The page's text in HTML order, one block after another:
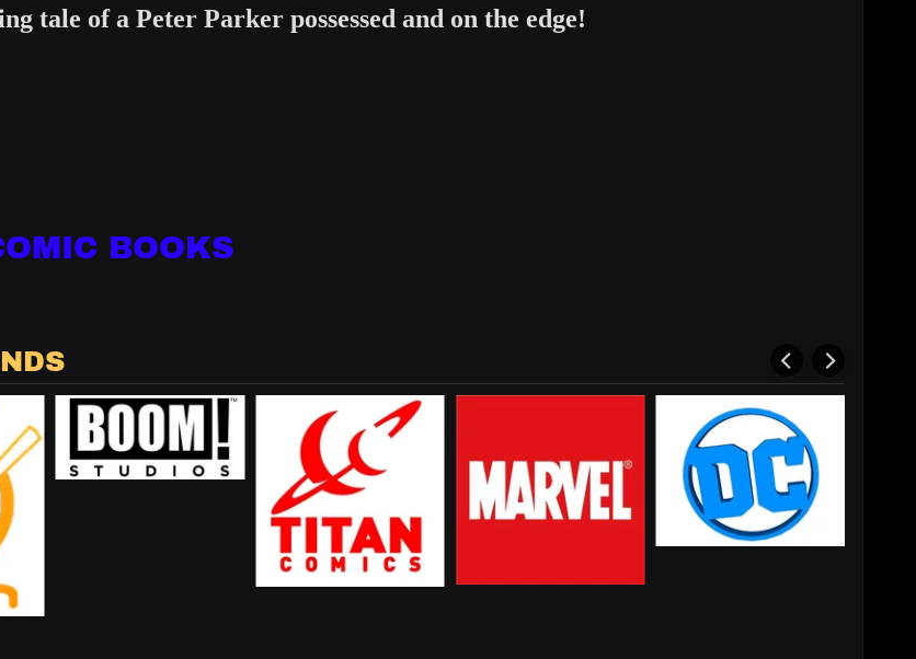
tale of a Peter Parker possessed and on the edge!
BOOKS